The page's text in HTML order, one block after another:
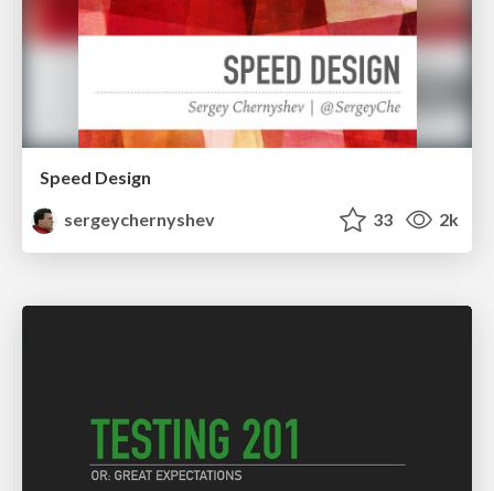
Speed Design
sergeychernyshev
33 2k